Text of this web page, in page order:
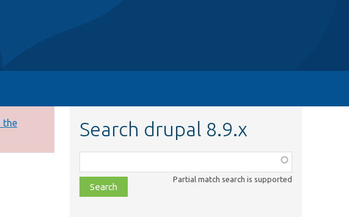
the
Search drupal 8.9.x
class,
file,
topic,
Partial match search is supported